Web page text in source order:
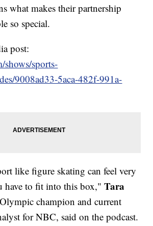
what makes their partnership
so special.
post:
shows/sports-
9008ad33-5aca-482f-991a-
like figure skating can feel very
have to fit into this box,"Tara
champion and current
for NBC, said on the podcast.